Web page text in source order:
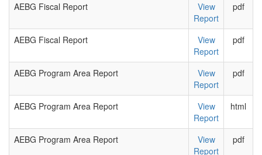
AEBG Fiscal Report
View
Report
pdf
AEBG Fiscal Report
View
Report
pdf
AEBG Program Area Report
View
Report
pdf
AEBG Program Area Report
View
Report
html
AEBG Program Area Report
View
Report
pdf